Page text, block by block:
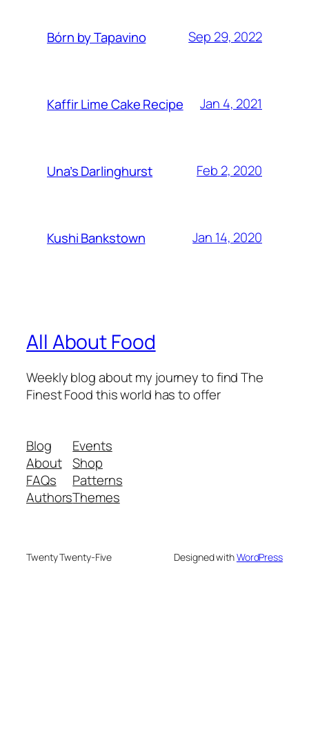
Bórn by Tapavino Sep 29, 2022
Kaffir Lime Cake Recipe Jan 4, 2021
Una’s Darlinghurst Feb 2, 2020
Kushi Bankstown Jan 14, 2020
All About Food
Weekly blog about my journey to find The
Finest Food this world has to offer
Blog
About
FAQs
Authors
Events
Shop
Patterns
Themes
Twenty Twenty-Five Designed withWordPress